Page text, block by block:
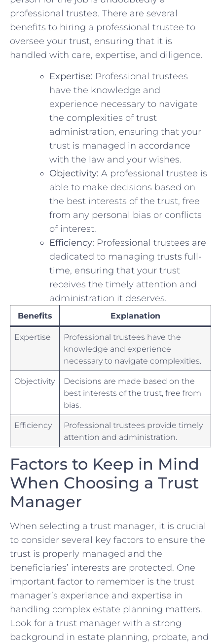
professional trustee.⁤ There are⁣ several
benefits to hiring a professional‌ trustee​ to
oversee your trust, ensuring that it ⁤is
handled with care, expertise, and diligence.
Expertise: Professional trustees
have⁢ the knowledge and
experience ​necessary to navigate
the ⁤complexities ​of ⁣trust
‌administration, ensuring that your
trust is managed in accordance
with the ⁤law and your wishes.
Objectivity: A professional trustee is
able to‌ make‍ decisions based on
the best interests of the trust, free
from ‍any personal ⁣bias‌ or conflicts
of‍ interest.
Efficiency: Professional trustees are
dedicated to managing‌ trusts full-
time, ensuring that your trust
receives the⁤ timely attention and
administration it ‍deserves.
Benefits Explanation
Expertise
Professional trustees ‌have the
knowledge ‌and experience
necessary to navigate complexities.
Objectivity
Decisions are made ​based on the⁢
best interests of the trust, free from
bias.
Efficiency
Professional‍ trustees provide​ timely
attention and ⁢administration.
Factors to⁣ Keep in Mind
When‍ Choosing⁢ a Trust
Manager
When selecting a trust manager, it is crucial
to ‌consider⁣ several key factors to‍ ensure the
trust​ is properly managed⁤ and the
beneficiaries’ ​interests ‍are ‍protected. One
important factor to remember is the trust
manager’s experience and expertise in⁤
handling ⁣complex estate planning ⁣matters.
‍Look for⁤ a trust ​manager with⁤ a⁣ strong
background in estate planning, probate, and